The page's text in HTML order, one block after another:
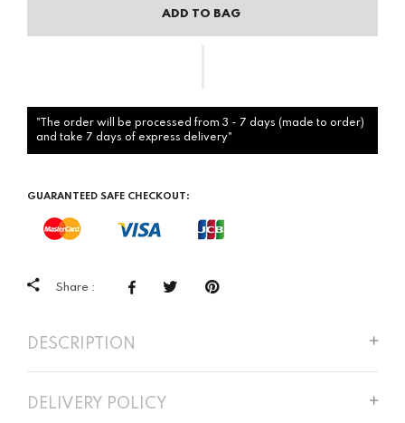
ADD TO BAG
"The order will be processed from 3 - 7 days (made to order)
and take 7 days of express delivery"
GUARANTEED SAFE CHECKOUT:
Share :
DESCRIPTION
DELIVERY POLICY